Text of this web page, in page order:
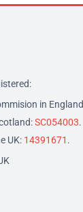
in
SC054003.
UK: 14391671 .